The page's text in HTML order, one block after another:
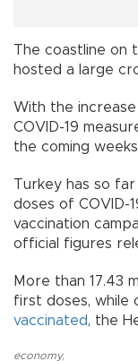
The coastline on
hosted a large
With the
COVID-19
the coming
Turkey has so
doses of COVID-
vaccination
official figures
More than 17.43
first doses, while
vaccinated, the
economy,